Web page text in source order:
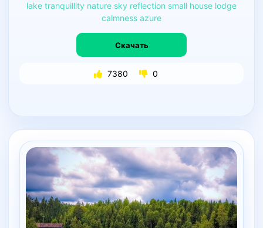
lake tranquillity nature sky reflection small house lodge
calmness azure
Скачать
7380 0